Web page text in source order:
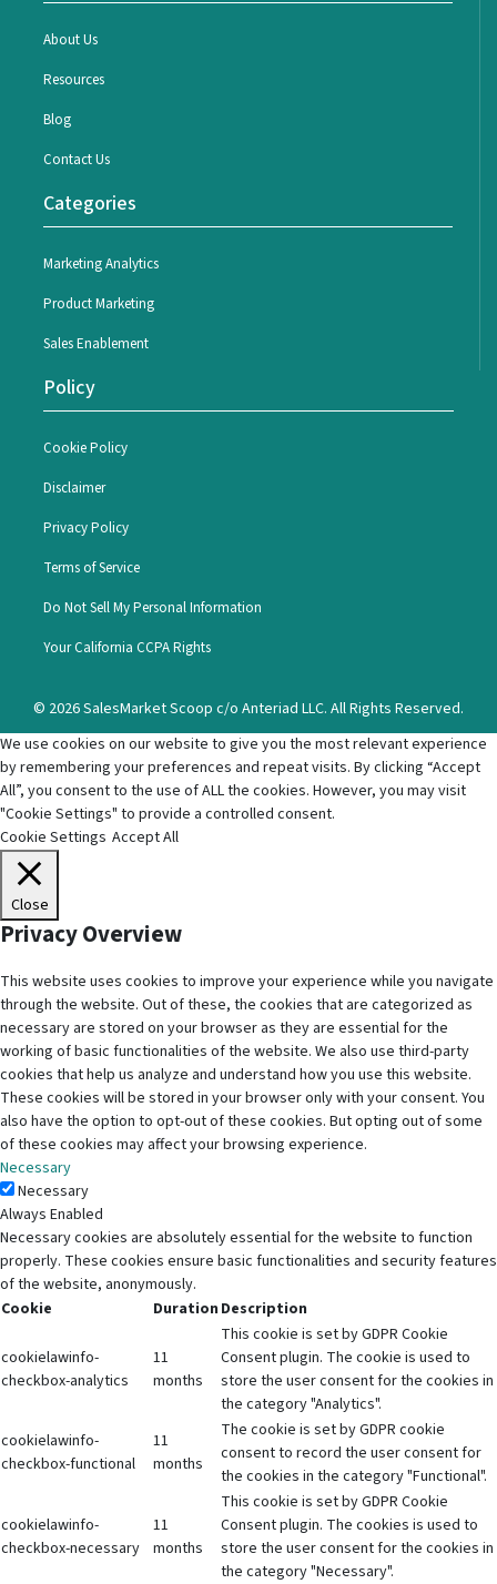
About Us
Resources
Blog
Contact Us
Categories
Marketing Analytics
Product Marketing
Sales Enablement
Policy
Cookie Policy
Disclaimer
Privacy Policy
Terms of Service
Do Not Sell My Personal Information
Your California CCPA Rights
© 2026 SalesMarket Scoop c/o Anteriad LLC. All Rights Reserved.
We use cookies on our website to give you the most relevant experience
by remembering your preferences and repeat visits. By clicking “Accept
All”, you consent to the use of ALL the cookies. However, you may visit
"Cookie Settings" to provide a controlled consent.
Cookie Settings Accept All
Close
Privacy Overview
This website uses cookies to improve your experience while you navigate
through the website. Out of these, the cookies that are categorized as
necessary are stored on your browser as they are essential for the
working of basic functionalities of the website. We also use third-party
cookies that help us analyze and understand how you use this website.
These cookies will be stored in your browser only with your consent. You
also have the option to opt-out of these cookies. But opting out of some
of these cookies may affect your browsing experience.
Necessary
Necessary
Always Enabled
Necessary cookies are absolutely essential for the website to function
properly. These cookies ensure basic functionalities and security features
of the website, anonymously.
Cookie
Duration Description
cookielawinfo-
checkbox-analytics
11
months
This cookie is set by GDPR Cookie
Consent plugin. The cookie is used to
store the user consent for the cookies in
the category "Analytics".
cookielawinfo-
checkbox-functional
11
months
The cookie is set by GDPR cookie
consent to record the user consent for
the cookies in the category "Functional".
cookielawinfo-
checkbox-necessary
11
months
This cookie is set by GDPR Cookie
Consent plugin. The cookies is used to
store the user consent for the cookies in
the category "Necessary".